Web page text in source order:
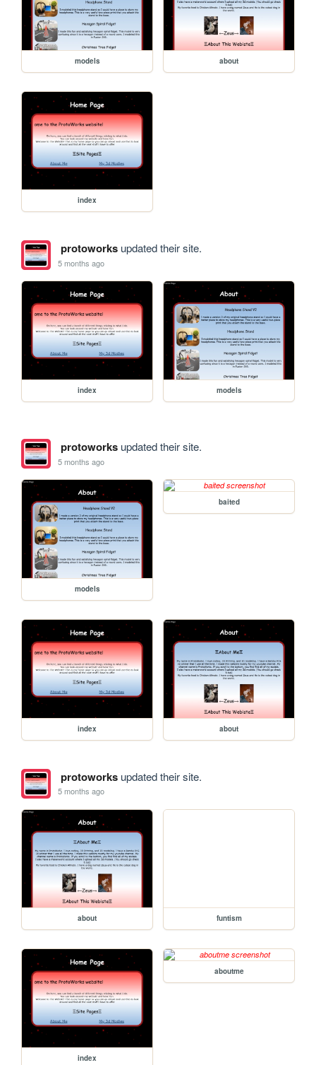
models about
index
protoworksupdated their site.
5 months ago
index models
protoworksupdated their site.
5 months ago
models
baited
index about
protoworksupdated their site.
5 months ago
about funtism
index
aboutme